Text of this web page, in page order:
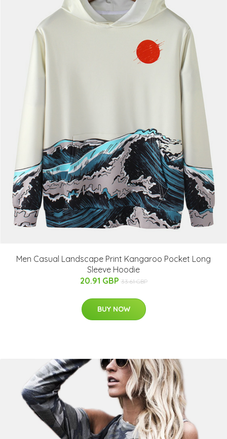
Men Casual Landscape Print Kangaroo Pocket Long
Sleeve Hoodie
20.91 GBP 33.61 GBP
BUY NOW